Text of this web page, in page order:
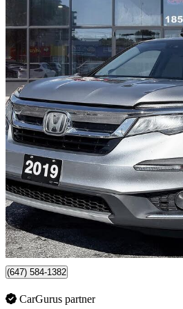
2019 Honda Pilot
Touring AWD with Rear Captain's Chairs
$22,495
$395/mo est.
Scarborough, ON
(647) 584-1382
CarGurus partner